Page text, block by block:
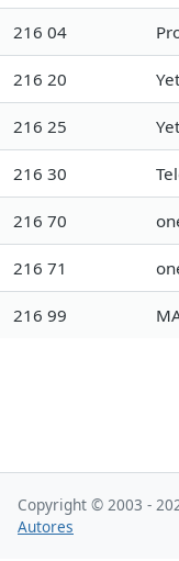
216 04
216 20
216 25
216 30
216 70
216 71
216 99
Copyright © 2003 -
Autores